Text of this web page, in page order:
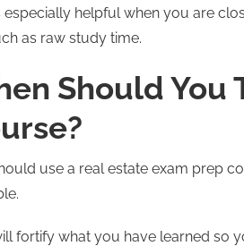
especially helpful when you are
as raw study time.
Should You
use a real estate exam prep
fortify what you have learned so